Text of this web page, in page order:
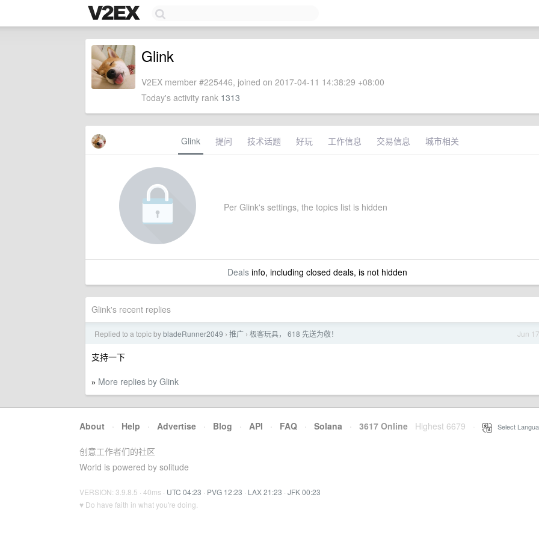
Glink
V2EX member #225446, joined on 2017-04-11 14:38:29 +08:00
Today's activity rank 1313
Glink 提问 技术话题 好玩 工作信息 交易信息 城市相关
Per Glink's settings, the topics list is hidden
Dealsinfo, including closed deals, is not hidden
Glink's recent replies
Jun 17
Replied to a topic bybladeRunner2049 › 推广 › 极客玩具， 618 先送为敬！
支持一下
» More replies by Glink
About · Help · Advertise · Blog · API · FAQ · Solana · 3617 Online Highest 6679 Select
创意工作者们的社区
World is powered by solitude
VERSION: 3.9.8.5 · 40ms · UTC 04:23 · PVG 12:23 · LAX 21:23 · JFK 00:23
♥ Do have faith in what you're doing.